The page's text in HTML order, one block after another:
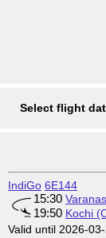
Select flight
IndiGo 6E144
15:30
19:50 Kochi
Valid until 2026-